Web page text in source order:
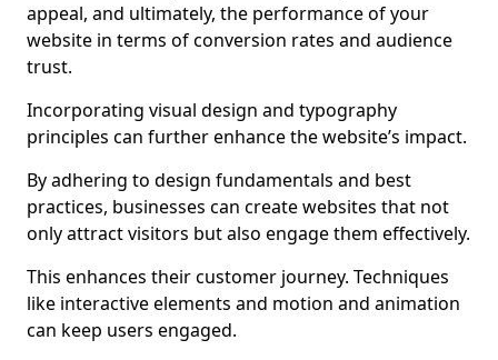
appeal, and ultimately, the performance of your
website in terms of conversion rates and audience
trust.
Incorporating visual design and typography
principles can further enhance the website’s impact.
By adhering to design fundamentals and best
practices, businesses can create websites that not
only attract visitors but also engage them effectively.
This enhances their customer journey. Techniques
like interactive elements and motion and animation
can keep users engaged.